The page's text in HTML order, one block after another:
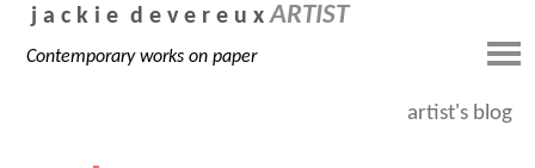
j a c k i e d e v e r e u xARTIST
Contemporary works on paper
artist's blog